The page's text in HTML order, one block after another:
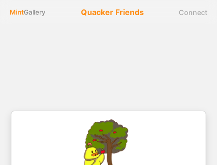
MintGallery Quacker Friends Connect